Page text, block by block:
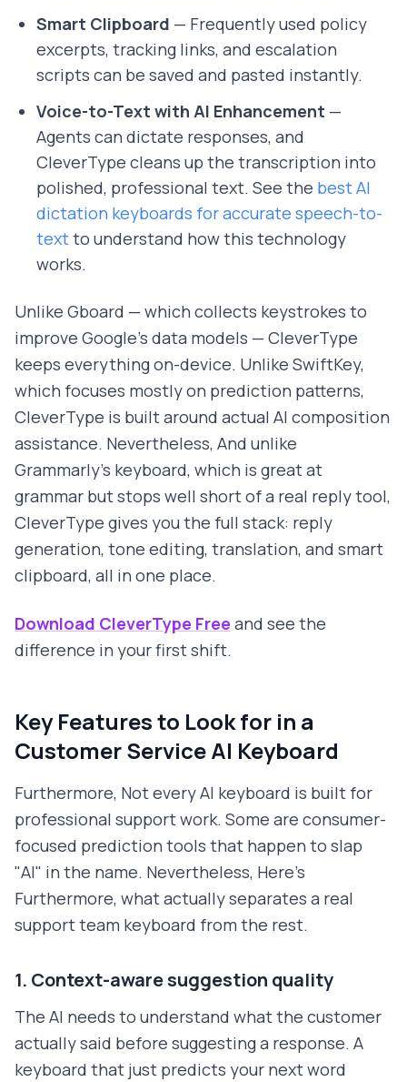
Smart Clipboard — Frequently used policy
excerpts, tracking links, and escalation
scripts can be saved and pasted instantly.
Voice-to-Text with AI Enhancement —
Agents can dictate responses, and
CleverType cleans up the transcription into
polished, professional text. See the best AI
dictation keyboards for accurate speech-to-
textto understand how this technology
works.
Unlike Gboard — which collects keystrokes to
improve Google's data models — CleverType
keeps everything on-device. Unlike SwiftKey,
which focuses mostly on prediction patterns,
CleverType is built around actual AI composition
assistance. Nevertheless, And unlike
Grammarly's keyboard, which is great at
grammar but stops well short of a real reply tool,
CleverType gives you the full stack: reply
generation, tone editing, translation, and smart
clipboard, all in one place.
Download CleverType Free and see the
difference in your first shift.
Key Features to Look for in a
Customer Service AI Keyboard
Furthermore, Not every AI keyboard is built for
professional support work. Some are consumer-
focused prediction tools that happen to slap
"AI" in the name. Nevertheless, Here's
Furthermore, what actually separates a real
support team keyboard from the rest.
1. Context-aware suggestion quality
The AI needs to understand what the customer
actually said before suggesting a response. A
keyboard that just predicts your next word